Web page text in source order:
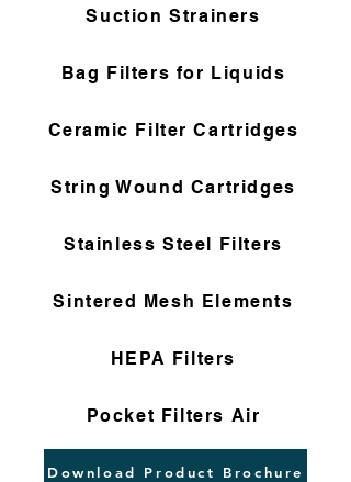
Suction Strainers
Bag Filters for Liquids
Ceramic Filter Cartridges
String Wound Cartridges
Stainless Steel Filters
Sintered Mesh Elements
HEPA Filters
Pocket Filters Air
Download Product Brochure